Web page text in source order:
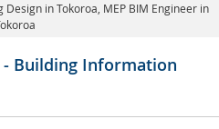
Design in Tokoroa, MEP BIM Engineer in
- Building Information